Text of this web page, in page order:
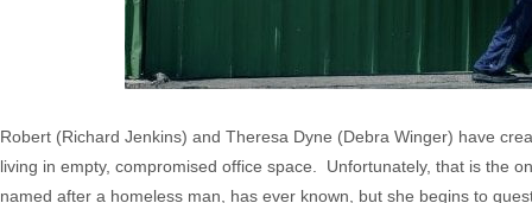
Robert (Richard Jenkins) and Theresa Dyne (Debra Winger) have
living in empty, compromised office space. Unfortunately, that is the
named after a homeless man, has ever known, but she begins to